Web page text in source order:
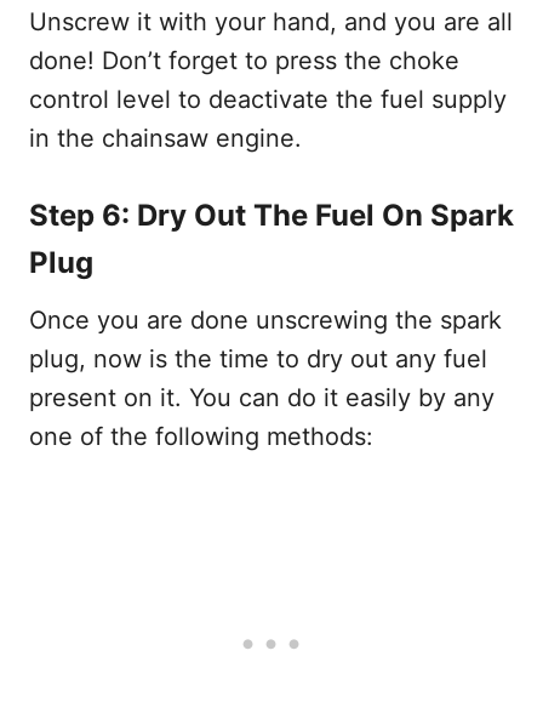
Unscrew it with your hand, and you are all
done! Don’t forget to press the choke
control level to deactivate the fuel supply
in the chainsaw engine.
Step 6: Dry Out The Fuel On Spark
Plug
Once you are done unscrewing the spark
plug, now is the time to dry out any fuel
present on it. You can do it easily by any
one of the following methods: